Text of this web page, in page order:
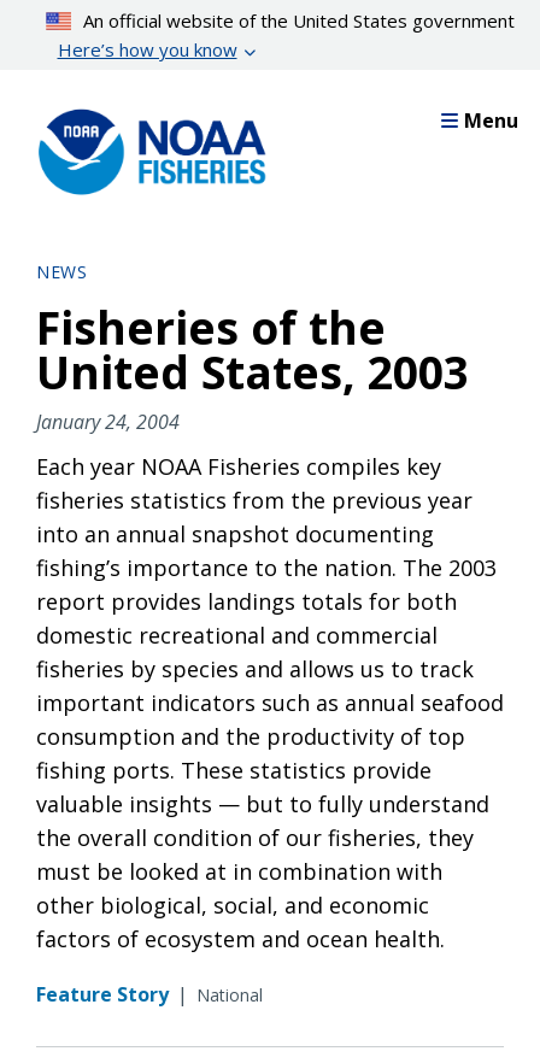
content
An official website of the United States government
Here’s how you know
Menu
NEWS
Fisheries of the
United States, 2003
January 24, 2004
Each year NOAA Fisheries compiles key
fisheries statistics from the previous year
into an annual snapshot documenting
fishing’s importance to the nation. The 2003
report provides landings totals for both
domestic recreational and commercial
fisheries by species and allows us to track
important indicators such as annual seafood
consumption and the productivity of top
fishing ports. These statistics provide
valuable insights — but to fully understand
the overall condition of our fisheries, they
must be looked at in combination with
other biological, social, and economic
factors of ecosystem and ocean health.
Feature Story | National